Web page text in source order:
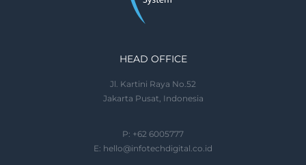
HEAD OFFICE
Jl. Kartini Raya No.52
Jakarta Pusat, Indonesia
P: +62 6005777
E: hello@infotechdigital.co.id